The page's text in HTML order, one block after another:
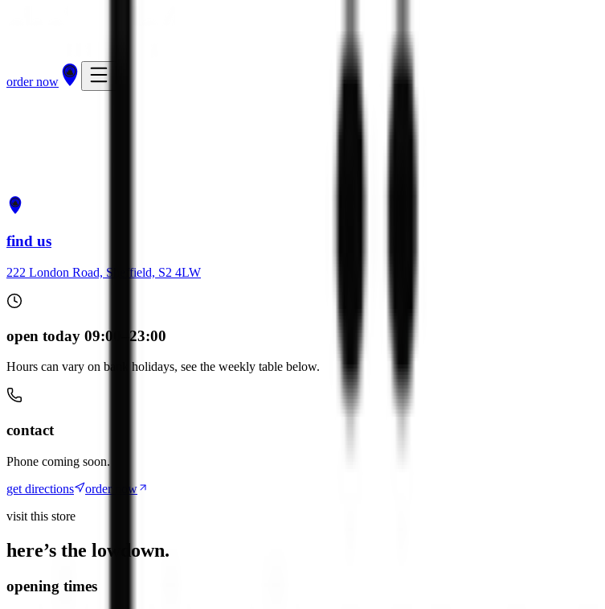
order now
get directions
find us
222 London Road, Sheffield, S2 4LW
open today 09:00–23:00
Hours can vary on bank holidays, see the weekly table below.
contact
Phone coming soon.
get directions
order now
visit this store
here’s the lowdown.
opening times